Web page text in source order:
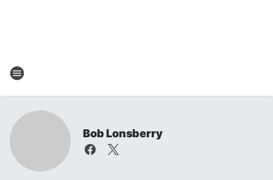
Bob Lonsberry